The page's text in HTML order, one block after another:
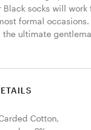
Black socks will work
formal
ultimate
Cotton,